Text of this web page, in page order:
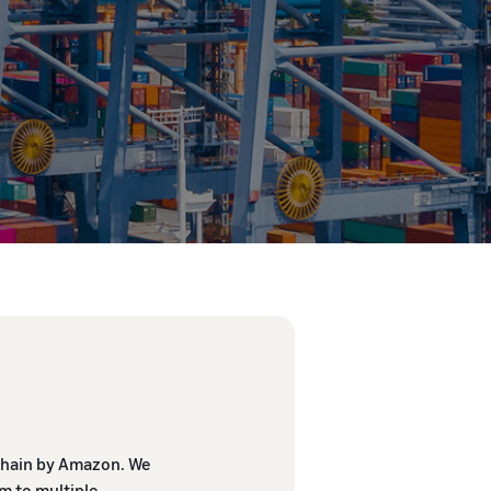
by Amazon. We